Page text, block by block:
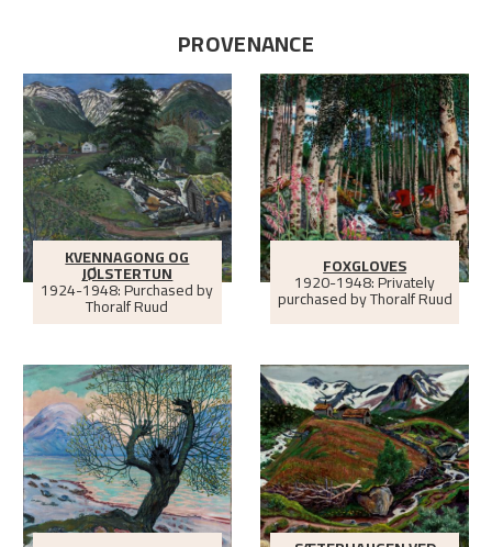
PROVENANCE
KVENNAGONG OG
JØLSTERTUN
1924-1948: Purchased by
Thoralf Ruud
FOXGLOVES
1920-1948: Privately
purchased by Thoralf Ruud